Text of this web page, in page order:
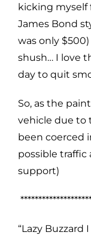
kicking myself
James Bond
was only
shush… I love
day to quit
So, as the
vehicle due to
been coerced
possible traffic
support)
“Lazy Buzzard